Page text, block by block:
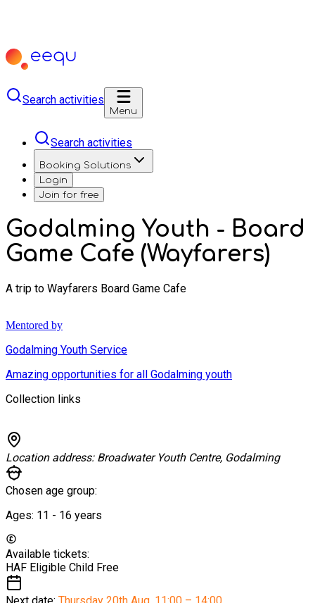
Search activities
Menu
Search activities
Booking Solutions
Login
Join for free
Godalming Youth - Board
Game Cafe (Wayfarers)
A trip to Wayfarers Board Game Cafe
Mentored by
Godalming Youth Service
Amazing opportunities for all Godalming youth
Collection links
Location address: Broadwater Youth Centre, Godalming
Chosen age group:
Ages: 11 - 16 years
Available tickets:
HAF Eligible Child Free